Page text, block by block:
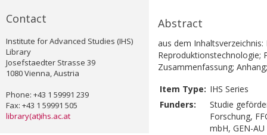
Contact
Institute for Advanced Studies (IHS)
Library
Josefstaedter Strasse 39
1080 Vienna, Austria
Phone: +43 1 59991 239
Fax: +43 1 59991 505
library(at)ihs.ac.at
Abstract
aus dem
Reproduktionstechnologie;
Zusammenfassung; Anhang;
Item Type: IHS Series
Funders:
Studie
Forschung,
mbH, GEN-